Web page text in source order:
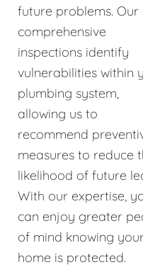
future problems. Our
comprehensive
inspections identify
vulnerabilities within
plumbing system,
allowing us to
recommend
measures to reduce
likelihood of future
With our expertise,
can enjoy greater
of mind knowing
home is protected.